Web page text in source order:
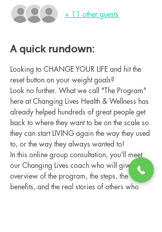
+ 11 other guests
A quick rundown:
Looking to CHANGE YOUR LIFE and hit the
reset button on your weight goals?
Look no further. What we call "The Program"
here at Changing Lives Health & Wellness has
already helped hundreds of great people get
back to where they want to be on the scale so
they can start LIVING again the way they used
to, or the way they always wanted to!
In this online group consultation, you'll meet
our Changing Lives coach who will give an
overview of the program, the steps, the
benefits, and the real stories of others who